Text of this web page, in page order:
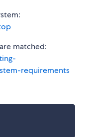
matched:
requirements